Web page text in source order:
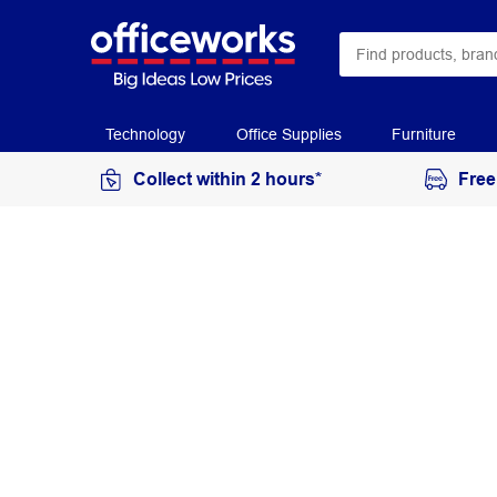
Technology Office Supplies Furniture
Collect within 2 hours*